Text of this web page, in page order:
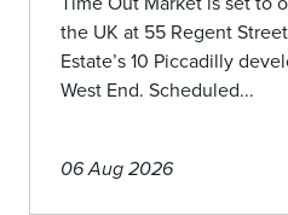
the UK at 55 Regent
Estate’s 10 Piccadilly
West End. Scheduled...
06 Aug 2026